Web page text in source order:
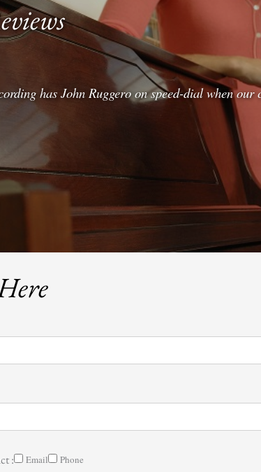
has John Ruggero on speed-dial when
: Email Phone